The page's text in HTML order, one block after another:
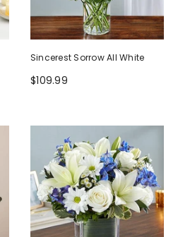
Sincerest Sorrow All White
$109.99